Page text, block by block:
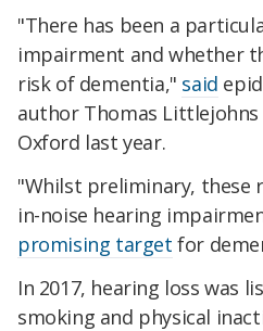
"There has been a
impairment and whether
risk of dementia," said
author Thomas
Oxford last year.
"Whilst preliminary, these
in-noise hearing
promising target for
In 2017, hearing loss was
smoking and physical